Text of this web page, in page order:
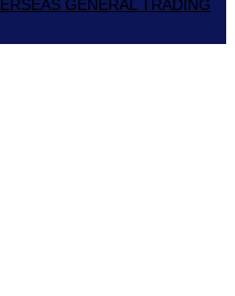
GENERAL TRADING